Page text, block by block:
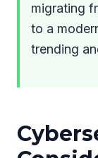
migrating
to a
trending